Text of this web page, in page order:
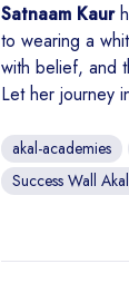
Satnaam Kaur
to wearing a
with belief, and
Let her journey
akal-academies
Success Wall